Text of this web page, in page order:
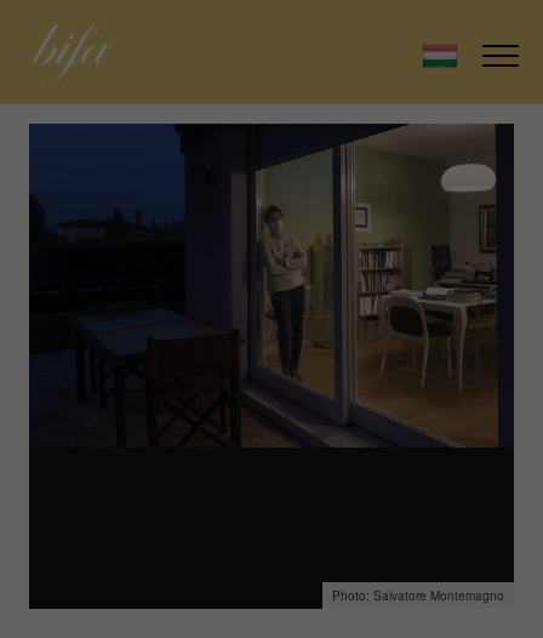
Salvatore Montemagno